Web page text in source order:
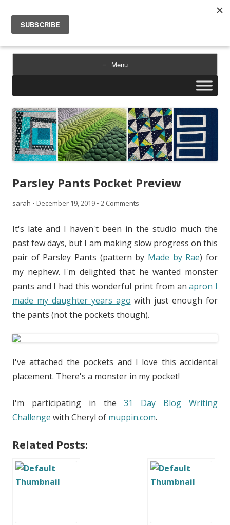
Sarah Goer Quilts
bold color. geometric design. inspiration.
Menu
Skip
content
Parsley Pants Pocket Preview
sarah • December 19, 2019 • 2 Comments
It's late and I haven't been in the studio much the
past few days, but I am making slow progress on this
pair of Parsley Pants (pattern by Made by Rae) for
my nephew. I'm delighted that he wanted monster
pants and I had this wonderful print from anapron I
made my daughter years ago with just enough for
the pants (not the pockets though).
I've attached the pockets and I love this accidental
placement. There's a monster in my pocket!
I'm participating in the31 Day Blog Writing
Challenge with Cheryl of muppin.com.
Related Posts: